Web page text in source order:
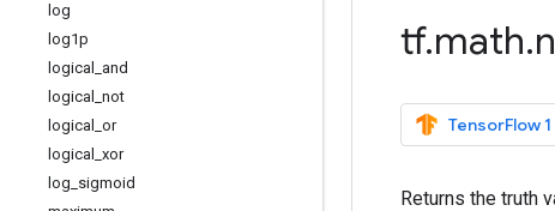
log
log1p
logical
and
logical
not
logical
or
logical
xor
log sigmoid
tf.math.
TensorFlow
Returns the truth